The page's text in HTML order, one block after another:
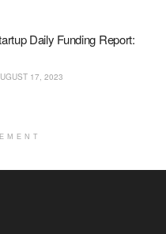
Daily Funding Report:
17, 2023